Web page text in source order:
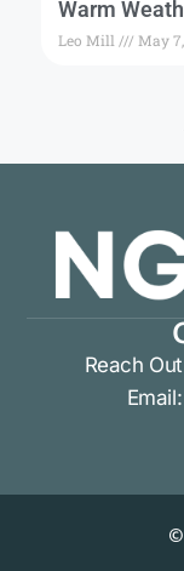
Warm
Leo Mill May
Reach
Email: